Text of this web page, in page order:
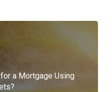
a Mortgage Using